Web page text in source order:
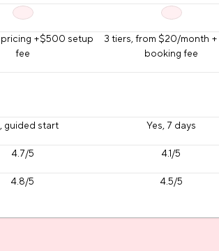
+$500 setup
fee
3 tiers, from $20/month +
booking fee
guided start Yes, 7 days
4.7/5 4.1/5
4.8/5 4.5/5